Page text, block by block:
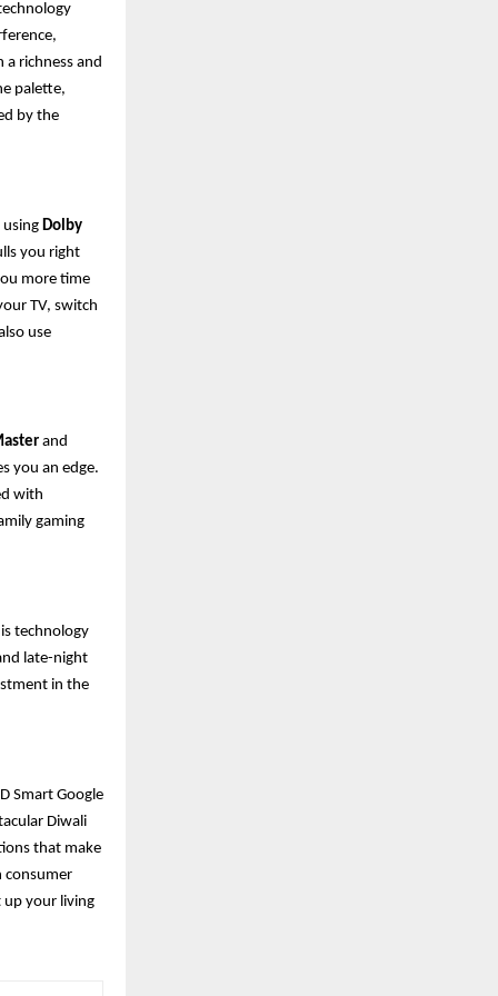
a richness and
palette,
by the
using Dolby
you right
more time
TV, switch
use
and
you an edge.
with
gaming
technology
late-night
in the
Smart Google
Diwali
that make
consumer
your living